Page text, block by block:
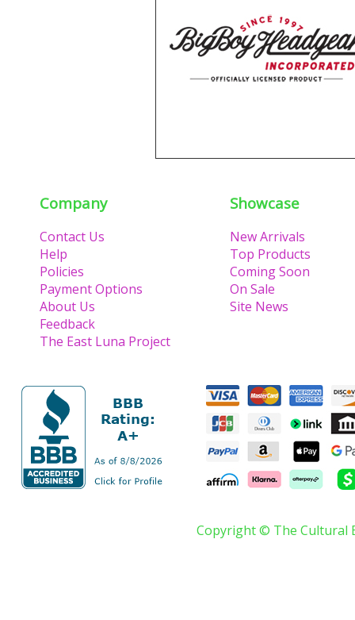
Company
Contact Us
Help
Policies
Payment Options
About Us
Feedback
The East Luna Project
Showcase
New Arrivals
Top Products
Coming Soon
On Sale
Site News
Copyright © The Cultural